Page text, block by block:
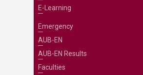
E-Learning
Emergency
AUB-EN
AUB-EN Results
Faculties